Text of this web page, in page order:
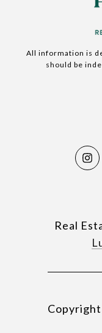
All information is
should be
Real